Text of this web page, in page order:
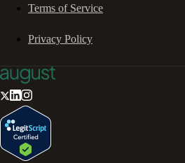
Terms of Service
Privacy Policy